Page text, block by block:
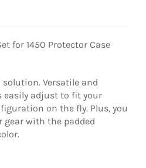
for 1450 Protector Case
Versatile and
easily adjust to fit your
on the fly. Plus, you
gear with the padded